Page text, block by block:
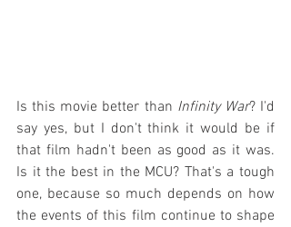
Is this movie better than Infinity War? I'd
say yes, but I don't think it would be if
that film hadn't been as good as it was.
Is it the best in the MCU? That's a tough
one, because so much depends on how
the events of this film continue to shape